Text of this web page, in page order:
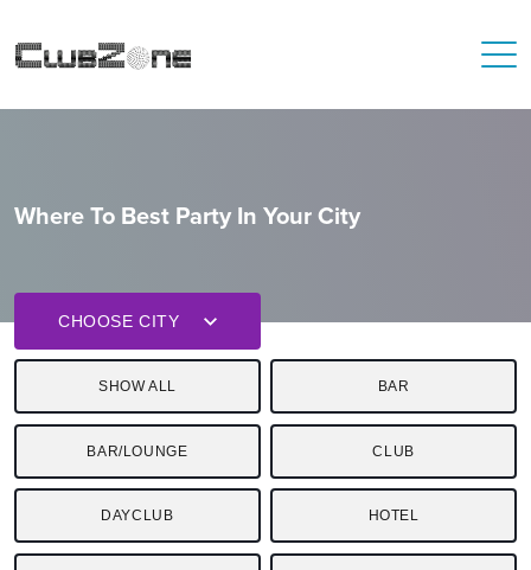
Where To Best Party In Your City
CHOOSE CITY
SHOW ALL BAR
BAR/LOUNGE CLUB
DAYCLUB HOTEL